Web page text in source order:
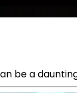
be a